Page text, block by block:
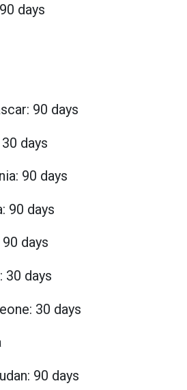
days
90 days
days
90 days
days
days
days
30 days
90 days